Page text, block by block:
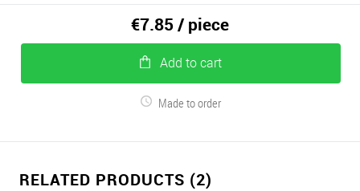
€7.85/ piece
Add to cart
Made to order
RELATED PRODUCTS (2)